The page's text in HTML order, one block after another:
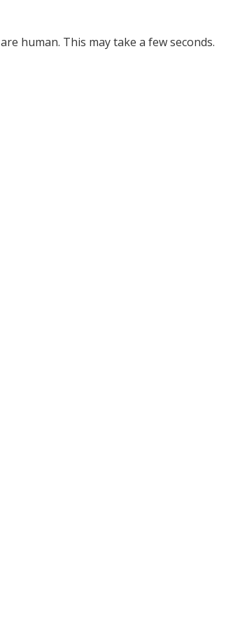
human. This may take a few seconds.